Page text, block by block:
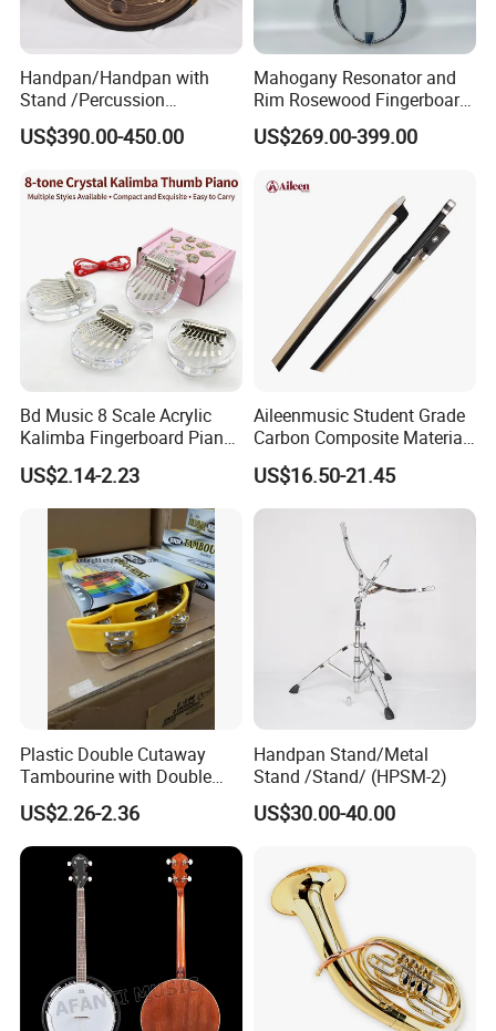
Handpan/Handpan with
Stand /Percussion
Instrument Handpan (HP-
SAG)
US$390.00-450.00
Mahogany Resonator and
Rim Rosewood Fingerboard
6 String Banjo
US$269.00-399.00
Bd Music 8 Scale Acrylic
Kalimba Fingerboard Piano
with Matte Finish
Transparent Structure
Beginner Friendly Gift for
US$2.14-2.23
Aileenmusic Student Grade
Carbon Composite Material
Violin Bow (WV1000)
US$16.50-21.45
Plastic Double Cutaway
Tambourine with Double
Row
US$2.26-2.36
Handpan Stand/Metal
Stand /Stand/ (HPSM-2)
US$30.00-40.00